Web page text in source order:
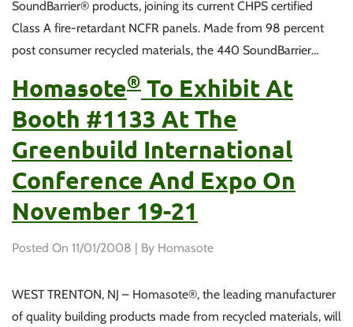
SoundBarrier® products, joining its current CHPS certified
Class A fire-retardant NCFR panels. Made from 98 percent
post consumer recycled materials, the 440 SoundBarrier…
Homasote® To Exhibit At
Booth #1133 At The
Greenbuild International
Conference And Expo On
November 19-21
Posted On 11/01/2008 | By Homasote
WEST TRENTON, NJ – Homasote®, the leading manufacturer
of quality building products made from recycled materials, will